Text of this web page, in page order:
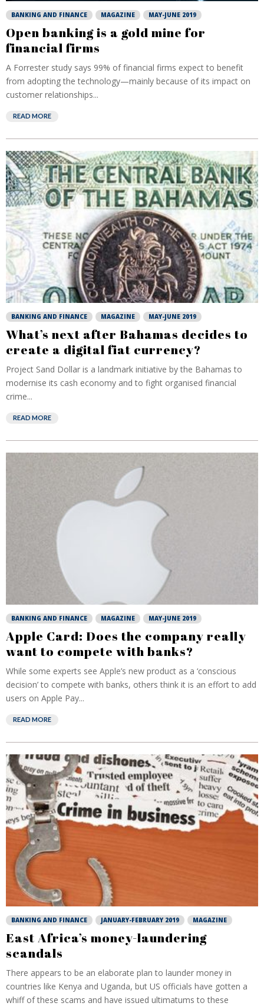
BANKING AND FINANCE MAGAZINE MAY-JUNE 2019
Open banking is a gold mine for
financial firms
A Forrester study says 99% of financial firms expect to benefit
from adopting the technology—mainly because of its impact on
customer relationships...
READ MORE
BANKING AND FINANCE MAGAZINE MAY-JUNE 2019
What’s next after Bahamas decides to
create a digital fiat currency?
Project Sand Dollar is a landmark initiative by the Bahamas to
modernise its cash economy and to fight organised financial
crime...
READ MORE
BANKING AND FINANCE MAGAZINE MAY-JUNE 2019
Apple Card: Does the company really
want to compete with banks?
While some experts see Apple’s new product as a ‘conscious
decision’ to compete with banks, others think it is an effort to add
users on Apple Pay...
READ MORE
BANKING AND FINANCE JANUARY-FEBRUARY 2019 MAGAZINE
East Africa’s money-laundering
scandals
There appears to be an elaborate plan to launder money in
countries like Kenya and Uganda, but US officials have gotten a
whiff of these scams and have issued ultimatums to these